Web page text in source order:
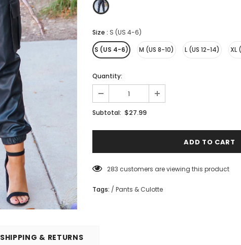
Size : S (US 4-6)
S (US 4-6) M (US 8-10) L (US 12-14) XL
Quantity:
Subtotal: $27.99
283 customers are viewing this product
Tags: / Pants & Culotte
SHIPPING & RETURNS